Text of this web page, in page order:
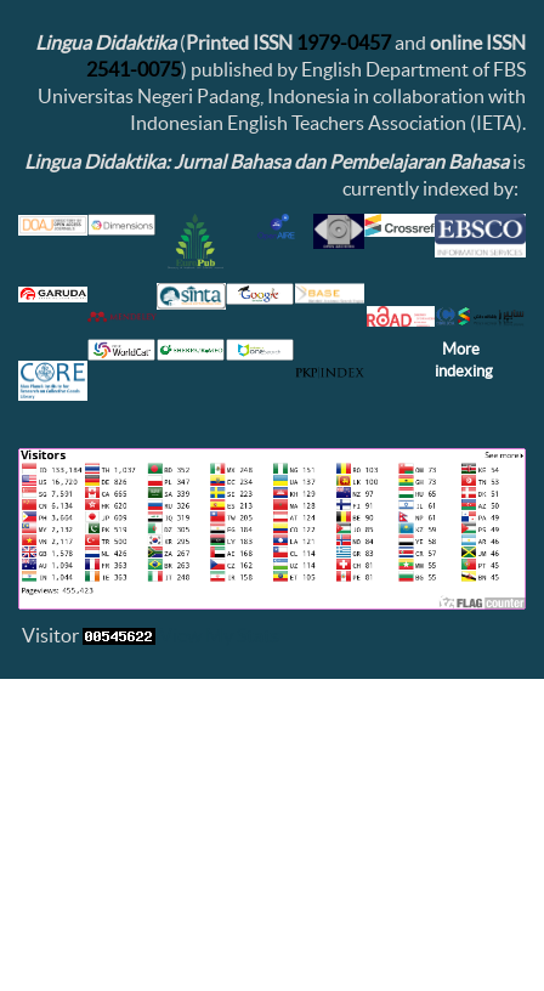
Lingua Didaktika(Printed ISSN 1979-0457and online ISSN
2541-0075) published by English Department of FBS
Universitas Negeri Padang, Indonesia in collaboration with
Indonesian English Teachers Association (IETA).
Lingua Didaktika: Jurnal Bahasa dan Pembelajaran Bahasais
currently indexed by:
More
indexing
Visitor